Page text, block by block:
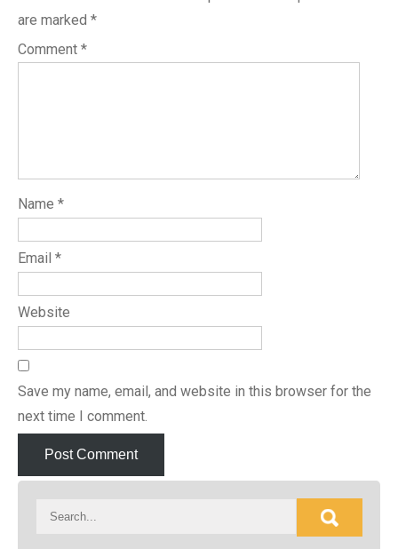
are marked *
Comment *
Name *
Email *
Website
Save my name, email, and website in this browser for the
next time I comment.